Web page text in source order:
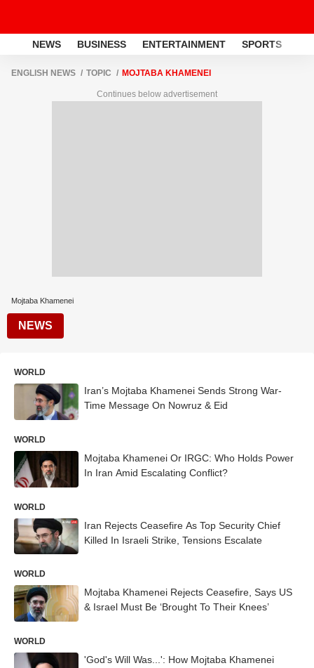
NEWS BUSINESS ENTERTAINMENT SPORTS
ENGLISH NEWS TOPIC MOJTABA KHAMENEI
Continues below advertisement
Mojtaba Khamenei
NEWS
WORLD
Iran’s Mojtaba Khamenei Sends Strong War-
Time Message On Nowruz & Eid
WORLD
Mojtaba Khamenei Or IRGC: Who Holds Power
In Iran Amid Escalating Conflict?
WORLD
Iran Rejects Ceasefire As Top Security Chief
Killed In Israeli Strike, Tensions Escalate
WORLD
Mojtaba Khamenei Rejects Ceasefire, Says US
& Israel Must Be ‘Brought To Their Knees’
WORLD
'God's Will Was...': How Mojtaba Khamenei